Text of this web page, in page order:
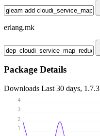
erlang.mk
Package Details
Downloads Last 30 days, 1.7.3
1
2
3
4